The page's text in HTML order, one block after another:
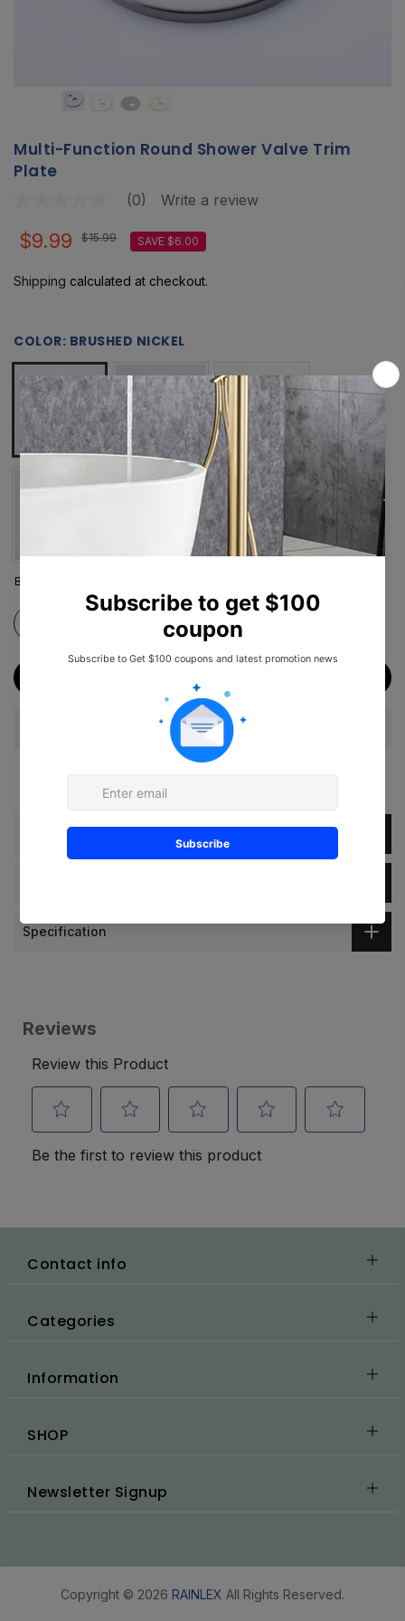
Multi-Function Round Shower Valve Trim
Plate
value
Same
link.
(0) Write a review
$9.99 $15.99 SAVE $6.00
Shipping calculated at checkout.
COLOR: BRUSHED NICKEL
Munich Black
Brushed Gold
Description
Specification
Contact info
Categories
Information
SHOP
Newsletter Signup
Copyright © 2026 RAINLEX All Rights Reserved.